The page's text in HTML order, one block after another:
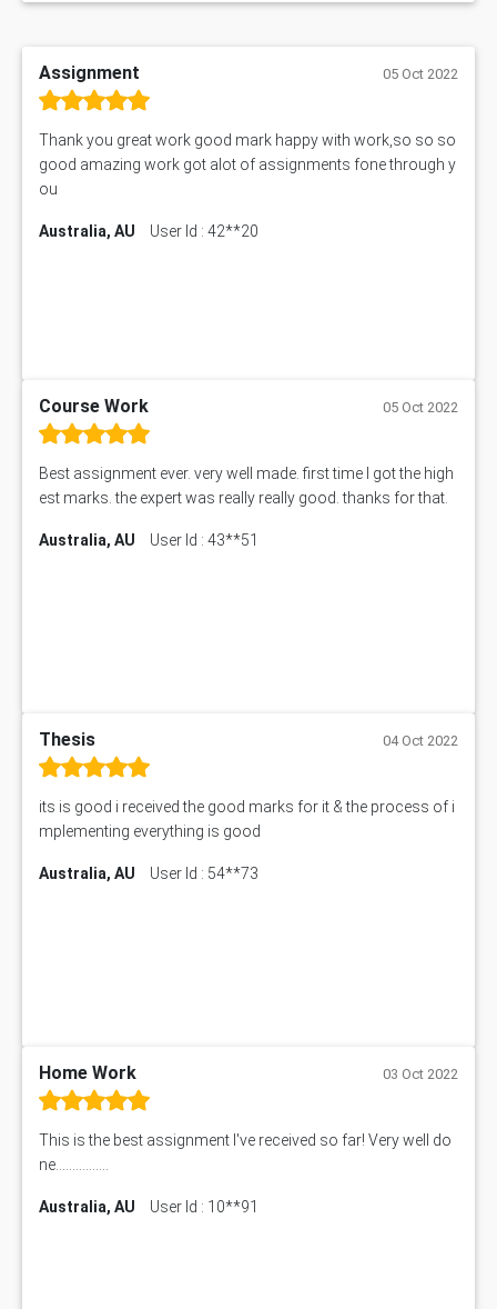
Assignment 05 Oct 2022
Thank you great work good mark happy with work,so so so
good amazing work got alot of assignments fone through y
ou
Australia, AU User Id : 42**20
Course Work 05 Oct 2022
Best assignment ever. very well made. first time I got the high
est marks. the expert was really really good. thanks for that.
Australia, AU User Id : 43**51
Thesis 04 Oct 2022
its is good i received the good marks for it & the process of i
mplementing everything is good
Australia, AU User Id : 54**73
Home Work 03 Oct 2022
This is the best assignment I've received so far! Very well do
ne................
Australia, AU User Id : 10**91